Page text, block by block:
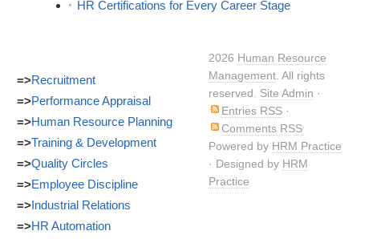
HR Certifications for Every Career Stage
=>Recruitment
=>Performance Appraisal
=>Human Resource Planning
=>Training & Development
=>Quality Circles
=>Employee Discipline
=>Industrial Relations
=>HR Automation
2026 Human Resource
Management . All rights
reserved. Site Admin ·
Entries RSS ·
Comments RSS
Powered by HRM Practice
· Designed by HRM
Practice